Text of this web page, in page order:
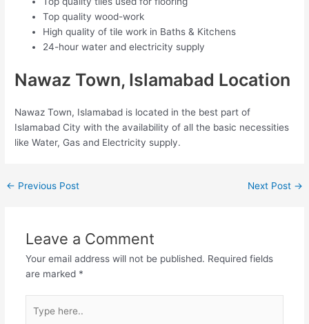
Top quality wood-work
High quality of tile work in Baths & Kitchens
24-hour water and electricity supply
Nawaz Town, Islamabad Location
Nawaz Town, Islamabad is located in the best part of
Islamabad City with the availability of all the basic necessities
like Water, Gas and Electricity supply.
← Previous Post Next Post →
Leave a Comment
Your email address will not be published. Required fields
are marked *
here..